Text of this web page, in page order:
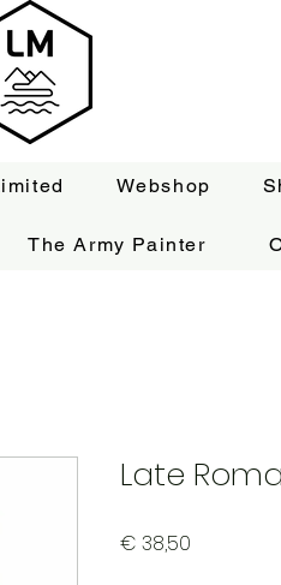
Webshop
The Army Painter
Late
€ 38,50